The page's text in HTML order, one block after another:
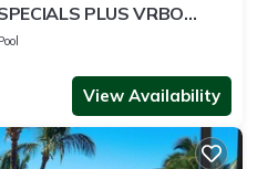
PLUS VRBO
ALOHA SUITE
View Availability